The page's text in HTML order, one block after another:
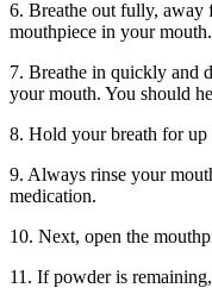
6. Breathe out fully, away
mouthpiece in your mouth.
7. Breathe in quickly and
your mouth. You should
8. Hold your breath for up
9. Always rinse your
medication.
10. Next, open the
11. If powder is